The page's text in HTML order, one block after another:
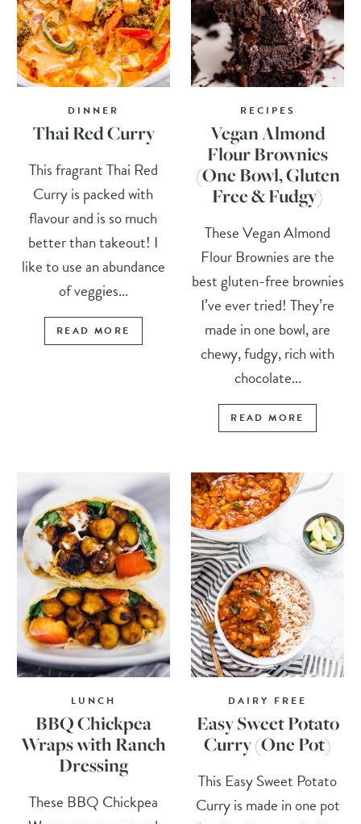
DINNER
Thai Red Curry
This fragrant Thai Red
Curry is packed with
flavour and is so much
better than takeout! I
like to use an abundance
of veggies...
READ MORE
RECIPES
Vegan Almond
Flour Brownies
(One Bowl, Gluten
Free & Fudgy)
These Vegan Almond
Flour Brownies are the
best gluten-free brownies
I’ve ever tried! They’re
made in one bowl, are
chewy, fudgy, rich with
chocolate...
READ MORE
LUNCH
BBQ Chickpea
Wraps with Ranch
Dressing
These BBQ Chickpea
DAIRY FREE
Easy Sweet Potato
Curry (One Pot)
This Easy Sweet Potato
Curry is made in one pot